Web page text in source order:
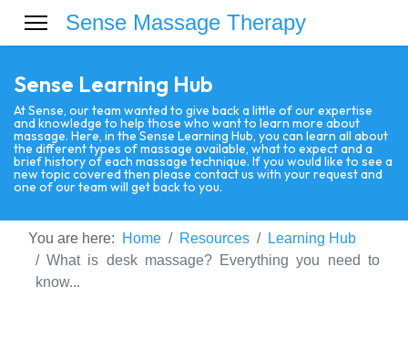
Sense Massage Therapy
Sense Learning Hub
At Sense, our team wanted to give back a little of our expertise
and knowledge to help those who want to learn more about
massage. Here, in the Sense Learning Hub, you can learn all about
the different types of massage available, what to expect and a
brief history of each massage technique. If you would like to see a
new topic covered then please contact us with your request and
one of our team will get back to you.
You are here: Home Resources
Learning Hub
What is desk massage? Everything you need to
know...